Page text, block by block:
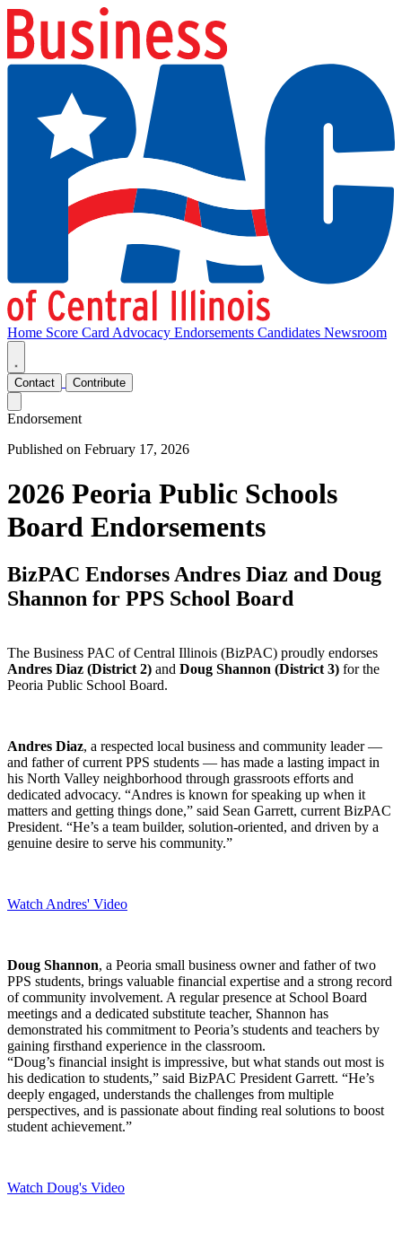
Home Score Card Advocacy Endorsements Candidates Newsroom
Contact Contribute
Endorsement
Published on February 17, 2026
2026 Peoria Public Schools
Board Endorsements
BizPAC Endorses Andres Diaz and Doug
Shannon for PPS School Board
The Business PAC of Central Illinois (BizPAC) proudly endorses
Andres Diaz (District 2) and Doug Shannon (District 3) for the
Peoria Public School Board.
Andres Diaz, a respected local business and community leader —
and father of current PPS students — has made a lasting impact in
his North Valley neighborhood through grassroots efforts and
dedicated advocacy. “Andres is known for speaking up when it
matters and getting things done,” said Sean Garrett, current BizPAC
President. “He’s a team builder, solution-oriented, and driven by a
genuine desire to serve his community.”
Watch Andres' Video
Doug Shannon, a Peoria small business owner and father of two
PPS students, brings valuable financial expertise and a strong record
of community involvement. A regular presence at School Board
meetings and a dedicated substitute teacher, Shannon has
demonstrated his commitment to Peoria’s students and teachers by
gaining firsthand experience in the classroom.
“Doug’s financial insight is impressive, but what stands out most is
his dedication to students,” said BizPAC President Garrett. “He’s
deeply engaged, understands the challenges from multiple
perspectives, and is passionate about finding real solutions to boost
student achievement.”
Watch Doug's Video